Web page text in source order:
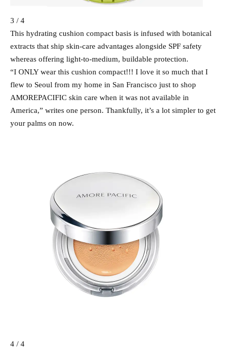
3 / 4
This hydrating cushion compact basis is infused with botanical
extracts that ship skin-care advantages alongside SPF safety
whereas offering light-to-medium, buildable protection.
“I ONLY wear this cushion compact!!! I love it so much that I
flew to Seoul from my home in San Francisco just to shop
AMOREPACIFIC skin care when it was not available in
America,” writes one person. Thankfully, it’s a lot simpler to get
your palms on now.
4 / 4